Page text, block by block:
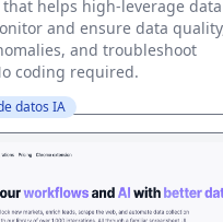
helps high-leverage data
and ensure data
and troubleshoot
coding required.
datos IA